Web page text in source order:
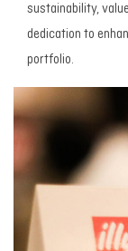
sustainability,
dedication to
portfolio.